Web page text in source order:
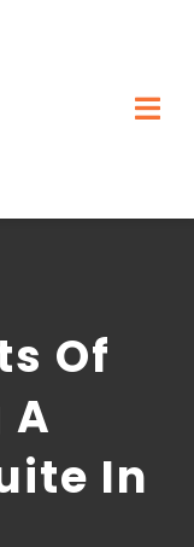
Of
In